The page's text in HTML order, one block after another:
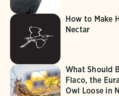
How to Make
Nectar
What Should
Flaco, the
Owl Loose in